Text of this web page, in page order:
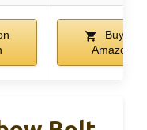
Buy on
Amazon